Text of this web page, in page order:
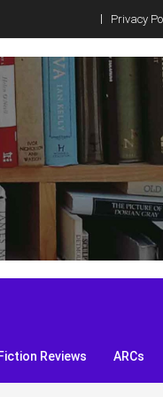
Privacy
Reviews ARCs